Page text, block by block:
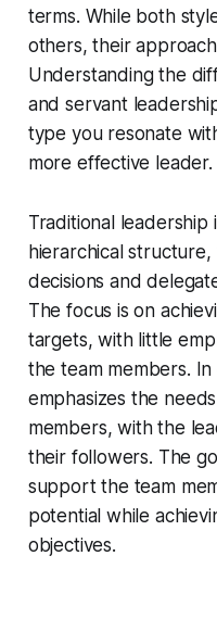
terms. While both
others, their
Understanding the
and servant
type you resonate
more effective leader.
Traditional leadership
hierarchical
decisions and
The focus is on
targets, with little
the team members.
emphasizes the
members, with the
their followers. The
support the team
potential while
objectives.